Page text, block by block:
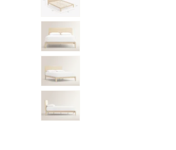
Shop All Bed Frames
Bedding
Mattress Toppers
Firmer Mattress Topper
Softer Mattress Topper
Sheets & Sets
Serenity Sleep Bundle
Serenity Mattress Protector